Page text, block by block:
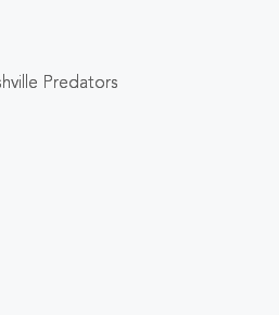
Predators